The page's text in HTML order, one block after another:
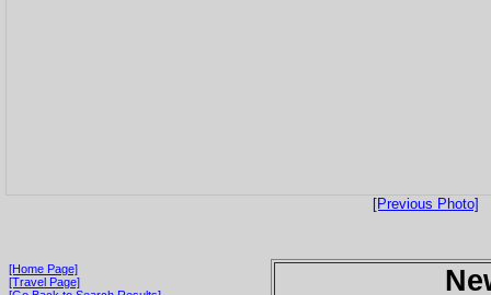
[Previous Photo]
[Home Page]
[Travel Page]